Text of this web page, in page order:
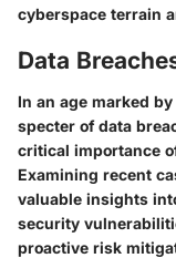
cyberspace terrain
Data
In an age marked
specter of data
critical importance
Examining recent
valuable insights
security
proactive risk